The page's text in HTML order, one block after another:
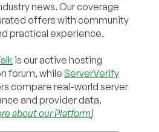
news. Our coverage
offers with community
practical experience.
is our active hosting
forum, whileServerVerify
compare real-world server
and provider data.
about our Platform]